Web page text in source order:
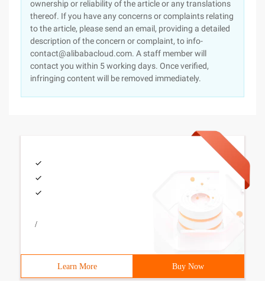
ownership or reliability of the article or any translations
thereof. If you have any concerns or complaints relating
to the article, please send an email, providing a detailed
description of the concern or complaint, to info-
contact@alibabacloud.com. A staff member will
contact you within 5 working days. Once verified,
infringing content will be removed immediately.
/
Learn More Buy Now